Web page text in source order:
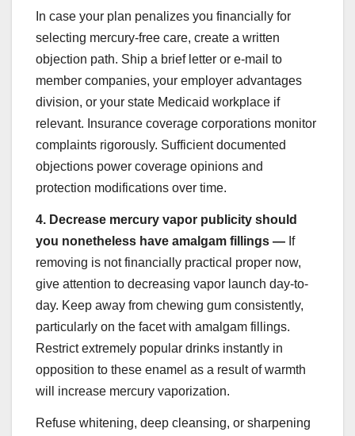
In case your plan penalizes you financially for
selecting mercury-free care, create a written
objection path. Ship a brief letter or e-mail to
member companies, your employer advantages
division, or your state Medicaid workplace if
relevant. Insurance coverage corporations monitor
complaints rigorously. Sufficient documented
objections power coverage opinions and
protection modifications over time.
4. Decrease mercury vapor publicity should
you nonetheless have amalgam fillings — If
removing is not financially practical proper now,
give attention to decreasing vapor launch day-to-
day. Keep away from chewing gum consistently,
particularly on the facet with amalgam fillings.
Restrict extremely popular drinks instantly in
opposition to these enamel as a result of warmth
will increase mercury vaporization.
Refuse whitening, deep cleansing, or sharpening